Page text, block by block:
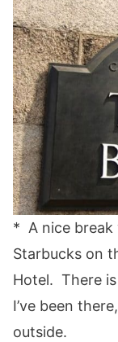
* A nice break
Starbucks on
Hotel. There
I’ve been
outside.